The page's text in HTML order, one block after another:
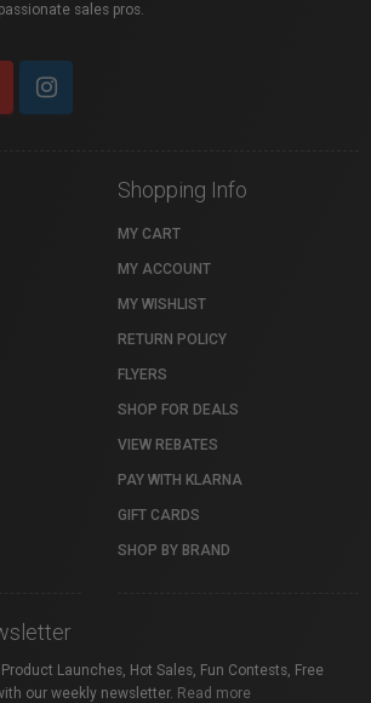
sales pros.
Shopping Info
MY CART
MY ACCOUNT
MY WISHLIST
RETURN POLICY
FLYERS
SHOP FOR DEALS
VIEW REBATES
PAY WITH KLARNA
GIFT CARDS
SHOP BY BRAND
Launches, Hot Sales, Fun Contests, Free
our weekly newsletter. Read more